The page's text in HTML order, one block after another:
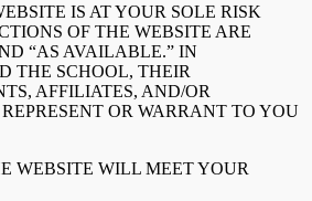
IS AT YOUR SOLE RISK
OF THE WEBSITE ARE
“AS AVAILABLE.” IN
THE SCHOOL, THEIR
AFFILIATES, AND/OR
OR WARRANT TO YOU
WEBSITE WILL MEET YOUR